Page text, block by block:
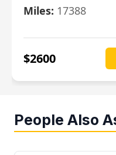
Miles: 17388
$2600
People Also